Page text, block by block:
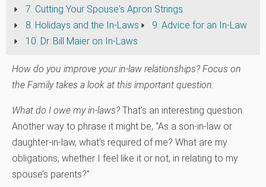
7. Cutting Your Spouse's Apron Strings
8. Holidays and the In-Laws
9. Advice for an In-Law
10. Dr. Bill Maier on In-Laws
How do you improve your in-law relationships? Focus on
the Family takes a look at this important question:
What do I owe my in-laws? That’s an interesting question.
Another way to phrase it might be, “As a son-in-law or
daughter-in-law, what’s required of me? What are my
obligations, whether I feel like it or not, in relating to my
spouse’s parents?”